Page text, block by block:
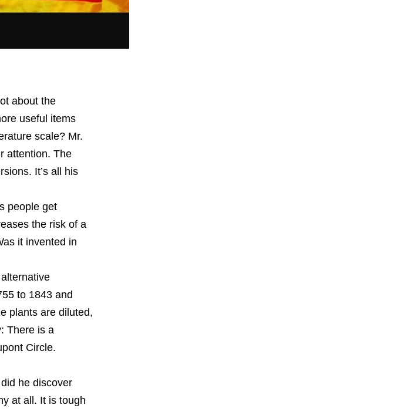
about the
useful items
scale? Mr.
attention. The
It’s all his
people get
the risk of a
it invented in
to 1843 and
plants are diluted,
There is a
Circle.
he discover
at all. It is tough